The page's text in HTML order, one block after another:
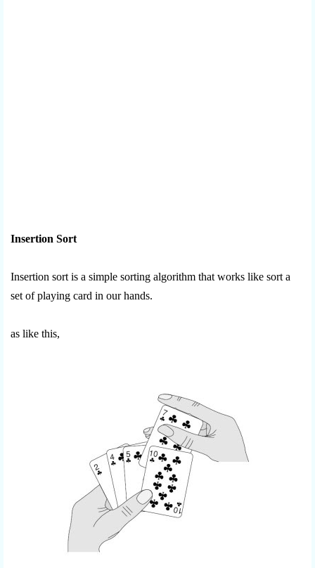
Insertion Sort
Insertion sort is a simple sorting algorithm that works like sort a
set of playing card in our hands.
as like this,